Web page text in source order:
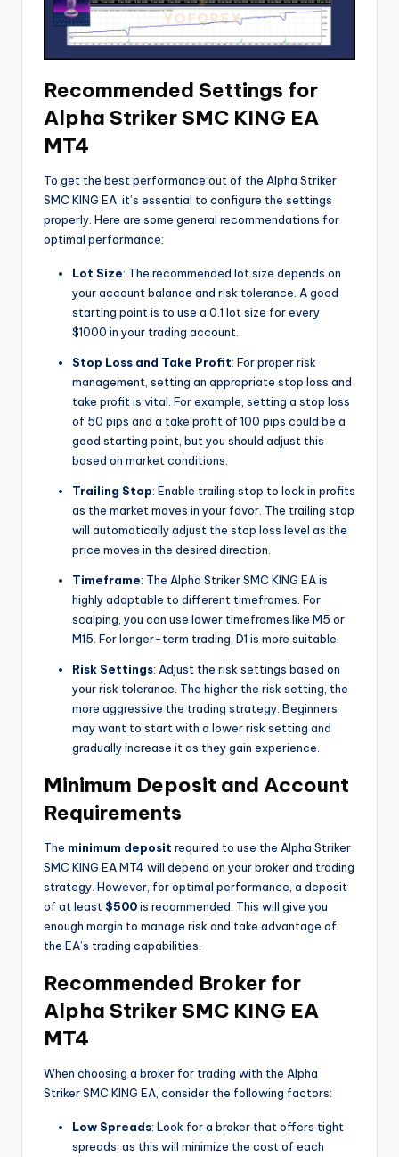
Recommended Settings for
Alpha Striker SMC KING EA
MT4
To get the best performance out of the Alpha Striker
SMC KING EA, it’s essential to configure the settings
properly. Here are some general recommendations for
optimal performance:
Lot Size: The recommended lot size depends on
your account balance and risk tolerance. A good
starting point is to use a 0.1 lot size for every
$1000 in your trading account.
Stop Loss and Take Profit: For proper risk
management, setting an appropriate stop loss and
take profit is vital. For example, setting a stop loss
of 50 pips and a take profit of 100 pips could be a
good starting point, but you should adjust this
based on market conditions.
Trailing Stop: Enable trailing stop to lock in profits
as the market moves in your favor. The trailing stop
will automatically adjust the stop loss level as the
price moves in the desired direction.
Timeframe: The Alpha Striker SMC KING EA is
highly adaptable to different timeframes. For
scalping, you can use lower timeframes like M5 or
M15. For longer-term trading, D1 is more suitable.
Risk Settings: Adjust the risk settings based on
your risk tolerance. The higher the risk setting, the
more aggressive the trading strategy. Beginners
may want to start with a lower risk setting and
gradually increase it as they gain experience.
Minimum Deposit and Account
Requirements
The minimum deposit required to use the Alpha Striker
SMC KING EA MT4 will depend on your broker and trading
strategy. However, for optimal performance, a deposit
of at least $500is recommended. This will give you
enough margin to manage risk and take advantage of
the EA’s trading capabilities.
Recommended Broker for
Alpha Striker SMC KING EA
MT4
When choosing a broker for trading with the Alpha
Striker SMC KING EA, consider the following factors:
Low Spreads: Look for a broker that offers tight
spreads, as this will minimize the cost of each